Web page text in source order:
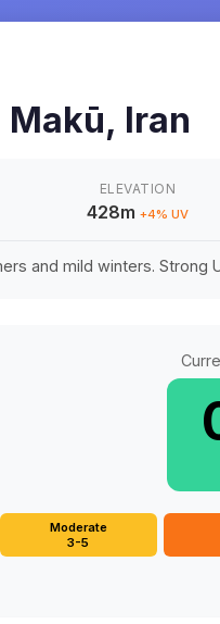
Makū, Iran
ELEVATION
428m +4% UV
and mild winters. Strong
Moderate
3-5